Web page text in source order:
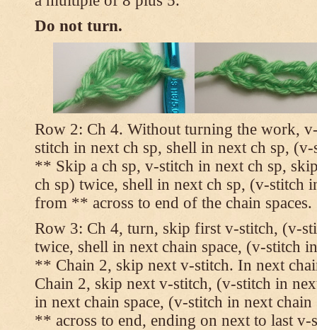
Do not turn.
Row 2: Ch 4. Without turning the work,
stitch in next ch sp, shell in next ch sp,
** Skip a ch sp, v-stitch in next ch sp,
ch sp) twice, shell in next ch sp, (v-stitch
from ** across to end of the chain spaces.
Row 3: Ch 4, turn, skip first v-stitch, (v-
twice, shell in next chain space, (v-stitch
** Chain 2, skip next v-stitch. In next
Chain 2, skip next v-stitch, (v-stitch in
in next chain space, (v-stitch in next
** across to end, ending on next to last v-